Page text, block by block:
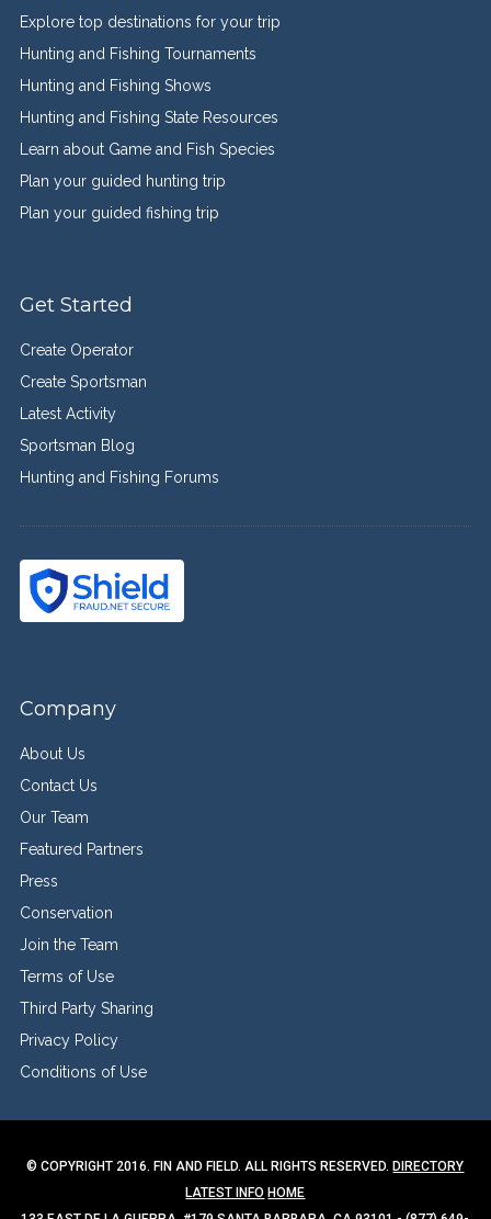
Explore top destinations for your trip
Hunting and Fishing Tournaments
Hunting and Fishing Shows
Hunting and Fishing State Resources
Learn about Game and Fish Species
Plan your guided hunting trip
Plan your guided fishing trip
Get Started
Create Operator
Create Sportsman
Latest Activity
Sportsman Blog
Hunting and Fishing Forums
Company
About Us
Contact Us
Our Team
Featured Partners
Press
Conservation
Join the Team
Terms of Use
Third Party Sharing
Privacy Policy
Conditions of Use
© COPYRIGHT 2016. FIN AND FIELD. ALL RIGHTS RESERVED.DIRECTORY
LATEST INFO HOME